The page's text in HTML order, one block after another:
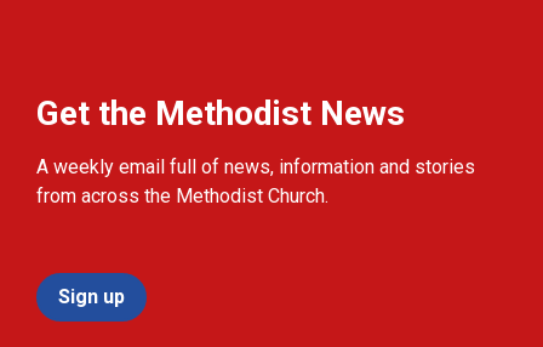
Get the Methodist News
A weekly email full of news, information and stories
from across the Methodist Church.
Sign up